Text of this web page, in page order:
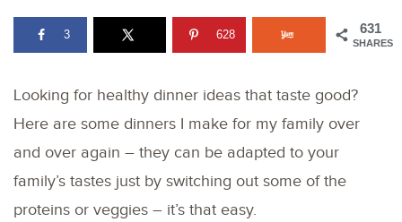
631
SHARES
3 628
Looking for healthy dinner ideas that taste good?
Here are some dinners I make for my family over
and over again – they can be adapted to your
family’s tastes just by switching out some of the
proteins or veggies – it’s that easy.